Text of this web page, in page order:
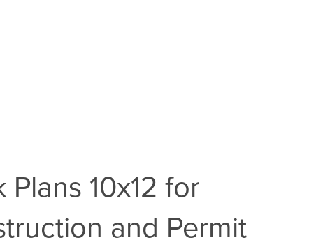
Plans 10x12 for
and Permit